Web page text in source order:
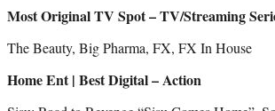
Most Original TV Spot – TV/Streaming
The Beauty, Big Pharma, FX, FX In House
Home Ent | Best Digital – Action